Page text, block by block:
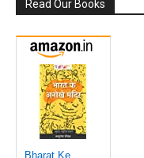
Read Our Books